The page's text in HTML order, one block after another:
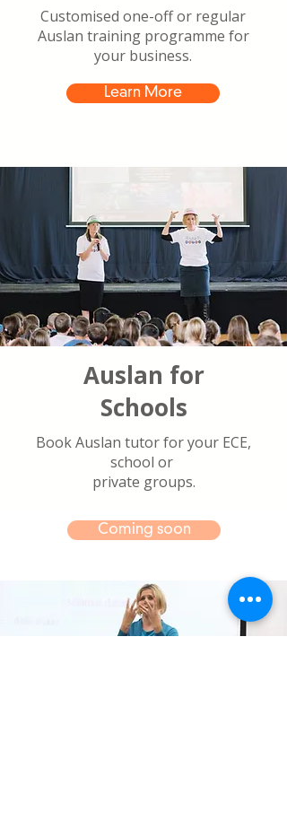
Customised one-off or regular
Auslan training programme for
your business.
Learn More
Auslan for
Schools
Book Auslan tutor for your ECE,
school or
private groups.
Coming soon